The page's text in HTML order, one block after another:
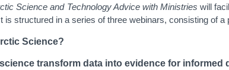
Science and Technology Advice with Ministries will
is structured in a series of three webinars, consisting of
Science?
transform data into evidence for informed